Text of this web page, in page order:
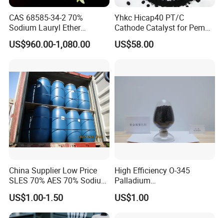
5. What documents you provide?
Usually, we provide Commerical Invoice, Packing List, Bill of loadin
g, COA , Health certificat and Origin certificate. If your markets ha
6. What is loading port?
China's main port.
CAS 68585-34-2 70%
Sodium Lauryl Ether
Sulphate SLES Use
Detergent
US$960.00-1,080.00
Yhkc Hicap40 PT/C
Cathode Catalyst for Pem
Water Electrolyzer Chemical
Hydrogen Evolution Catalyst
US$58.00
China Supplier Low Price
SLES 70% AES 70% Sodium
Lauryl Ether Sulfate 70%
Texapon N70 with Good
Quality
US$1.00-1.50
High Efficiency O-345
Palladium
Catalyst/Deoxidizer for
Industry
US$1.00